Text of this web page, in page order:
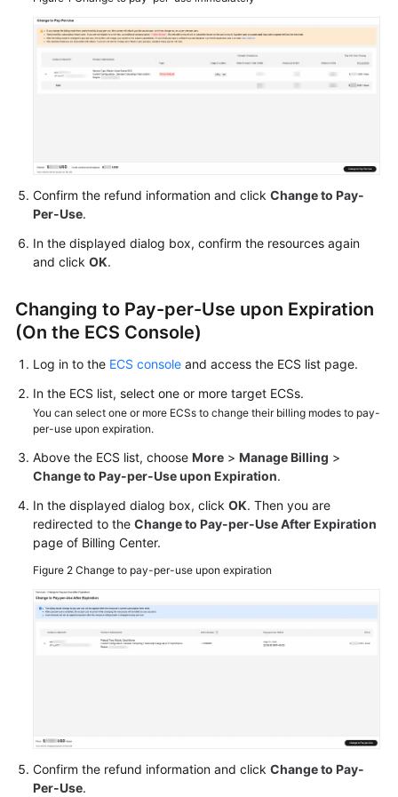
Papers
Confirm the refund information and click Change to Pay-
Per-Use.
In the displayed dialog box, confirm the resources again
and click OK.
Changing to Pay-per-Use upon Expiration
(On the ECS Console)
Log in to the ECS console and access the ECS list page.
In the ECS list, select one or more target ECSs.
You can select one or more ECSs to change their billing modes to pay-
per-use upon expiration.
Above the ECS list, choose More > Manage Billing >
Change to Pay-per-Use upon Expiration.
In the displayed dialog box, click OK. Then you are
redirected to the Change to Pay-per-Use After Expiration
page of Billing Center.
Figure 2 Change to pay-per-use upon expiration
Confirm the refund information and click Change to Pay-
Per-Use.